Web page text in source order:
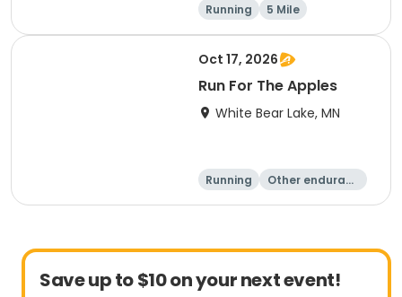
Running 5 Mile
Oct 17, 2026
Run For The Apples
White Bear Lake, MN
Running
Other enduranc
5 Mile
Save up to $10 on your next event!